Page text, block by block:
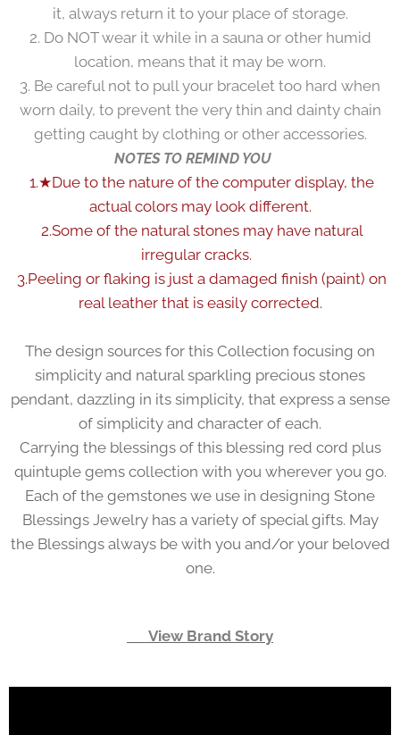
it, always return it to your place of storage.
2. Do NOT wear it while in a sauna or other humid
location, means that it may be worn.
3. Be careful not to pull your bracelet too hard when
worn daily, to prevent the very thin and dainty chain
getting caught by clothing or other accessories.
NOTES TO REMIND YOU
1.★Due to the nature of the computer display, the
actual colors may look different.
2.Some of the natural stones may have natural
irregular cracks.
3.Peeling or flaking is just a damaged finish (paint) on
real leather that is easily corrected.
The design sources for this Collection focusing on
simplicity and natural sparkling precious stones
pendant, dazzling in its simplicity, that express a sense
of simplicity and character of each.
Carrying the blessings of this blessing red cord plus
quintuple gems collection with you wherever you go.
Each of the gemstones we use in designing Stone
Blessings Jewelry has a variety of special gifts. May
the Blessings always be with you and/or your beloved
one.
👉 View Brand Story